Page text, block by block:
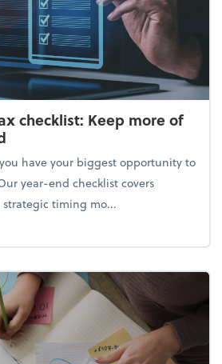
checklist: Keep more of
have your biggest opportunity to
year-end checklist covers
timing mo...
year-end tax checklist: Keep more of